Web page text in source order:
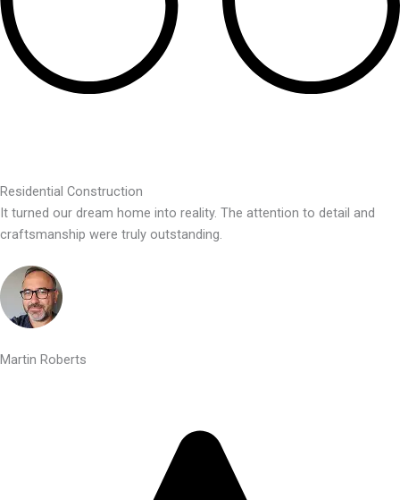
Residential Construction
It turned our dream home into reality. The attention to detail and
craftsmanship were truly outstanding.
Martin Roberts